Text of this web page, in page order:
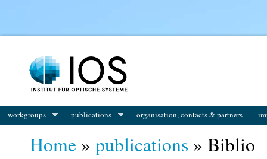
workgroups publications organisation, contacts & partners
Home » publications » Biblio